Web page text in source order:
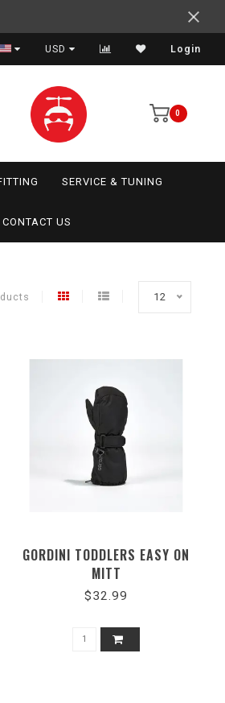
USD Login
0
SERVICE & TUNING
CONTACT US
12
GORDINI TODDLERS EASY ON
MITT
$32.99